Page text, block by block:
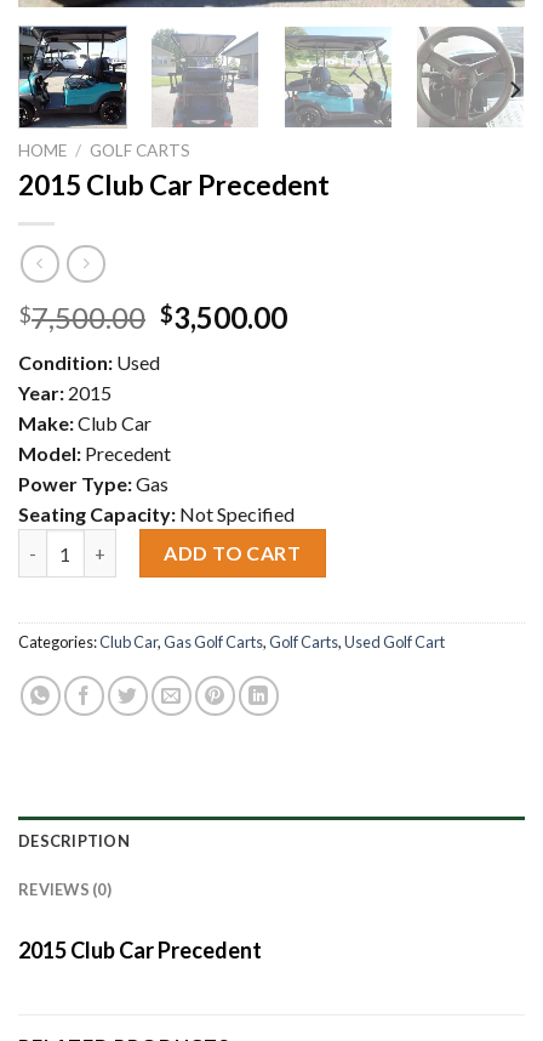
HOME / GOLF CARTS
2015 Club Car Precedent
$7,500.00 Original
price
was:
$3,500.00Current
Condition: Used
Year: 2015
Make:Club Car
Model: Precedent
Power Type:Gas
Seating Capacity: Not Specified
ADD TO CART
Categories:Club Car,Gas Golf Carts,Golf Carts,Used Golf Cart
DESCRIPTION
REVIEWS (0)
2015 Club Car Precedent